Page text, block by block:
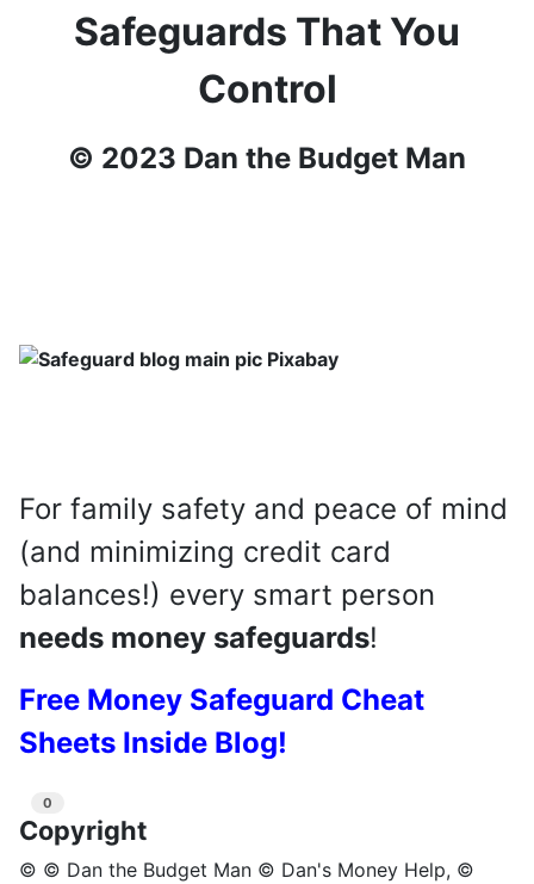
Safeguards That You
Control
© 2023 Dan the Budget Man
For family safety and peace of mind
(and minimizing credit card
balances!) every smart person
needs money safeguards!
Free Money Safeguard Cheat
Sheets Inside Blog!
0
Copyright
© © Dan the Budget Man © Dan's Money Help, ©